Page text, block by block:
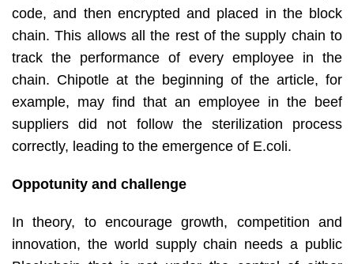
code, and then encrypted and placed in the block
chain. This allows all the rest of the supply chain to
track the performance of every employee in the
chain. Chipotle at the beginning of the article, for
example, may find that an employee in the beef
suppliers did not follow the sterilization process
correctly, leading to the emergence of E.coli.
Oppotunity and challenge
In theory, to encourage growth, competition and
innovation, the world supply chain needs a public